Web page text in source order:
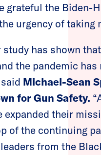
grateful the
urgency of taking
study has shown
the pandemic
Michael-Sean
for Gun Safety.
expanded their
of the continuing
from the